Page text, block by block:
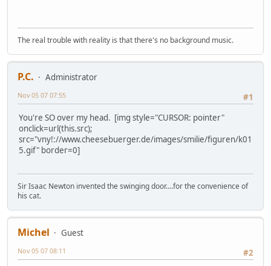
The real trouble with reality is that there's no background music.
P.C.
Administrator
#1
Nov 05 07 07:55
You're SO over my head. [img style="CURSOR: pointer"
onclick=url(this.src);
src="vny!://www.cheesebuerger.de/images/smilie/figuren/k01
5.gif" border=0]
Sir Isaac Newton invented the swinging door....for the convenience of
his cat.
Michel
Guest
#2
Nov 05 07 08:11